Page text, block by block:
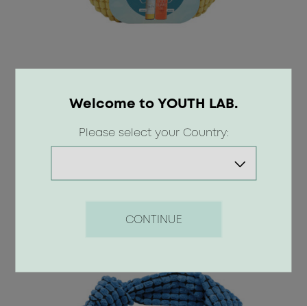
BUY
Welcome to YOUTH LAB.
Please select your Country:
CONTINUE